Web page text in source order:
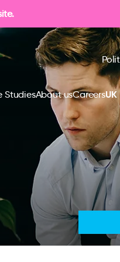
StudiesAbout usCareersUK